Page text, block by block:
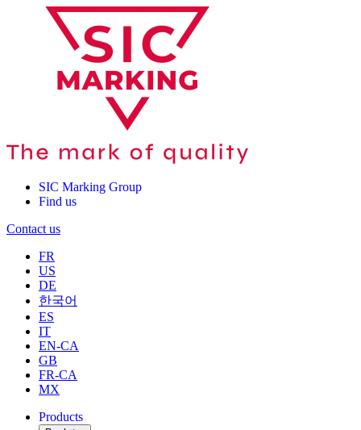
SIC Marking Group
Find us
Contact us
FR
US
DE
한국어
ES
IT
EN-CA
GB
FR-CA
MX
Products